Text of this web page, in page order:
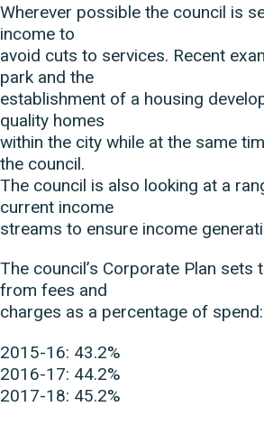
Wherever possible the council is
income to
avoid cuts to services. Recent
park and the
establishment of a housing
quality homes
within the city while at the same
the council.
The council is also looking at a
current income
streams to ensure income
The council’s Corporate Plan
from fees and
charges as a percentage of spend:
2015-16: 43.2%
2016-17: 44.2%
2017-18: 45.2%